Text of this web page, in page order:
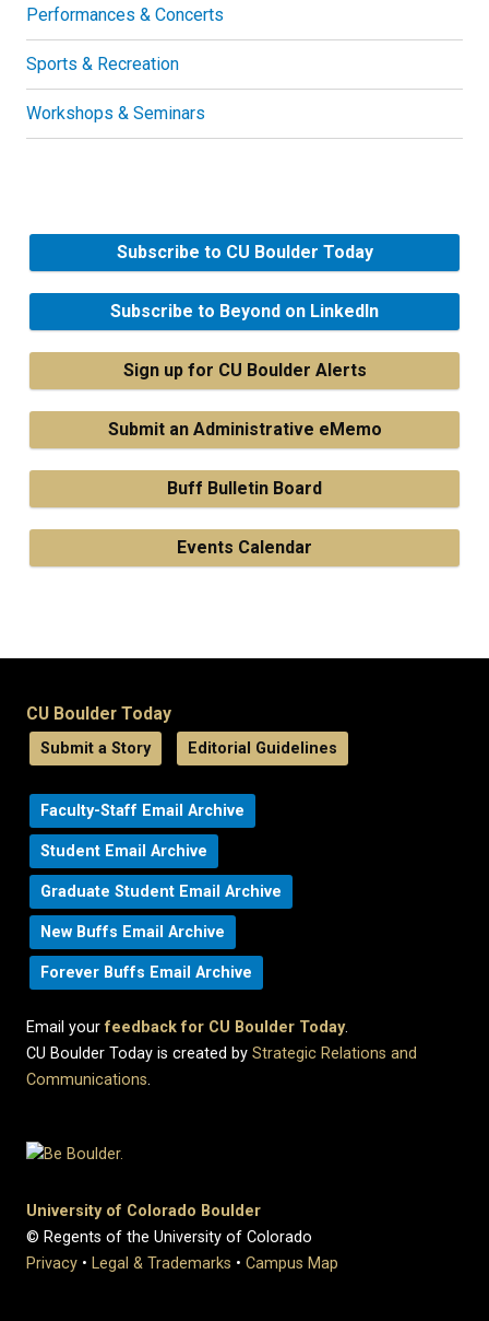
Performances & Concerts
Sports & Recreation
Workshops & Seminars
Subscribe to CU Boulder Today
Subscribe to Beyond on LinkedIn
Sign up for CU Boulder Alerts
Submit an Administrative eMemo
Buff Bulletin Board
Events Calendar
CU Boulder Today
Submit a Story Editorial Guidelines
Faculty-Staff Email Archive
Student Email Archive
Graduate Student Email Archive
New Buffs Email Archive
Forever Buffs Email Archive
Email yourfeedback for CU Boulder Today.
CU Boulder Today is created by Strategic Relations and
Communications.
University of Colorado Boulder
© Regents of the University of Colorado
Privacy • Legal & Trademarks • Campus Map